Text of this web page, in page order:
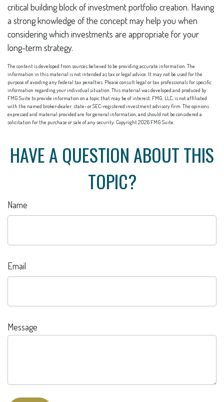
critical building block of investment portfolio creation. Having
a strong knowledge of the concept may help you when
considering which investments are appropriate for your
long-term strategy.
The content is developed from sources believed to be providing accurate information. The
information in this material is not intended as tax or legal advice. It may not be used for the
purpose of avoiding any federal tax penalties. Please consult legal or tax professionals for specific
information regarding your individual situation. This material was developed and produced by
FMG Suite to provide information on a topic that may be of interest. FMG, LLC, is not affiliated
with the named broker-dealer, state- or SEC-registered investment advisory firm. The opinions
expressed and material provided are for general information, and should not be considered a
solicitation for the purchase or sale of any security. Copyright2026 FMG Suite.
HAVE A QUESTION ABOUT THIS
TOPIC?
Name
Email
Message